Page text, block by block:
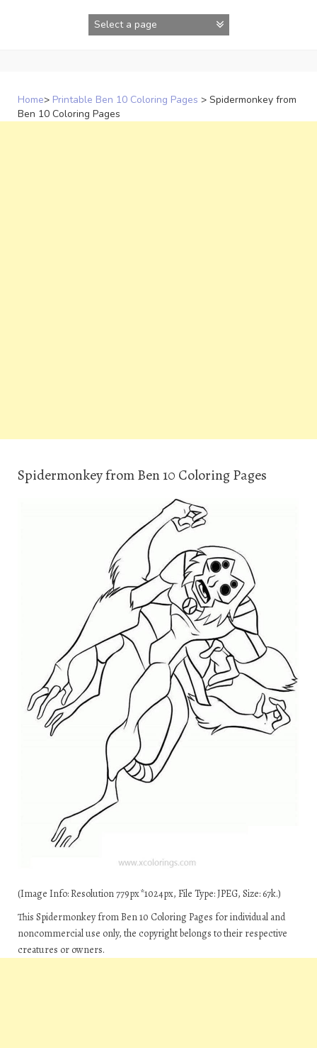
Home> Printable Ben 10 Coloring Pages > Spidermonkey from
Ben 10 Coloring Pages
Spidermonkey from Ben 10 Coloring Pages
(Image Info: Resolution 779px*1024px, File Type: JPEG, Size: 67k.)
This Spidermonkey from Ben 10 Coloring Pages for individual and
noncommercial use only, the copyright belongs to their respective
creatures or owners.